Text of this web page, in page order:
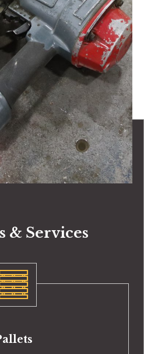
& Services